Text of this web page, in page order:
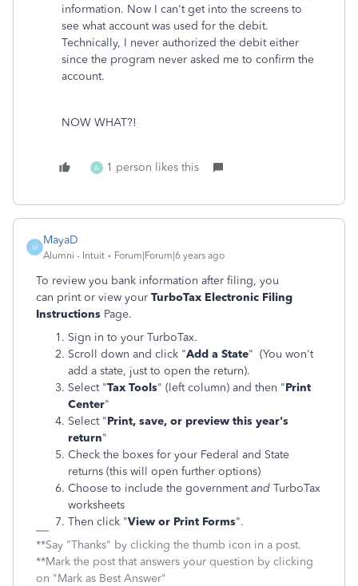
information. Now I can't get into the screens to
see what account was used for the debit.
Technically, I never authorized the debit either
since the program never asked me to confirm the
account.
NOW WHAT?!
A 1 person likes this
M
MayaD
Alumni - Intuit Forum|Forum|6 years ago
To review you bank information after filing, you
can print or view your TurboTax Electronic Filing
Instructions Page.
Sign in to your TurboTax.
Scroll down and click "Add a State" (You won't
add a state, just to open the return).
Select "Tax Tools" (left column) and then "Print
Center"
Select "Print, save, or preview this year's
return"
Check the boxes for your Federal and State
returns (this will open further options)
Choose to include the governmentand TurboTax
worksheets
Then click "View or Print Forms".
**Say "Thanks" by clicking the thumb icon in a post.
**Mark the post that answers your question by clicking
on "Mark as Best Answer"